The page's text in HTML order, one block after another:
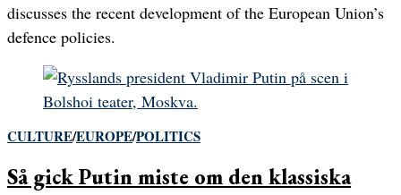
discusses the recent development of the European Union’s
defence policies.
CULTURE/EUROPE/POLITICS
Så gick Putin miste om den klassiska